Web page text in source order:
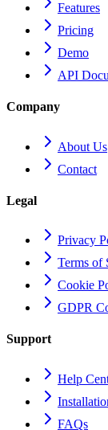
Features
Pricing
Demo
API
Company
About Us
Contact
Legal
Privacy
Terms of
Cookie
GDPR
Support
Help
FAQs